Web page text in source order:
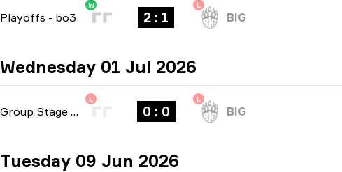
Playoffs - bo3
W
2 : 1
L
BIG
Wednesday 01 Jul 2026
Group Stage
L
0 : 0
L
BIG
Tuesday 09 Jun 2026